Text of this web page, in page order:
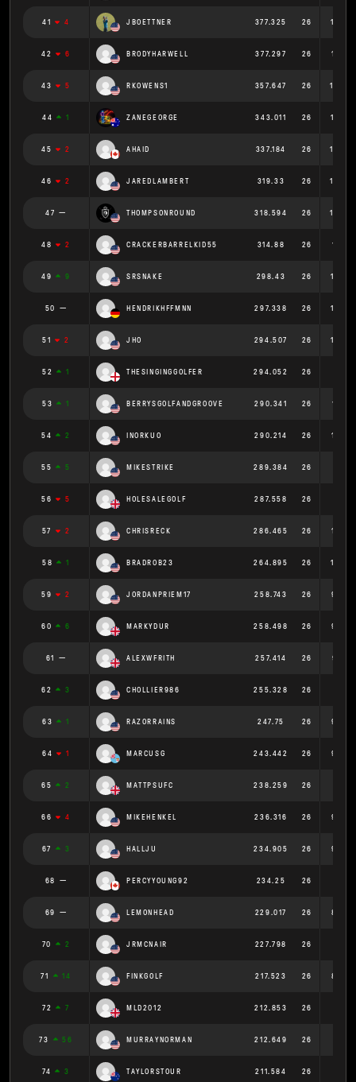
41 4 JBOETTNER 377.325 26 14.512
42 6 BRODYHARWELL 377.297 26 14.511
43 5 RKOWENS1 357.647 26 13.756
44 1 ZANEGEORGE 343.011 26 13.193
45 2 AHAID 337.184 26
46 2 JAREDLAMBERT 319.33 26
47 THOMPSONROUND 318.594 26
48 2 CRACKERBARRELKID55 314.88 26 12.111
49 9 SRSNAKE 298.43 26 11.478
50 HENDRIKHFFMNN 297.338 26 11.436
51 2 JHO 294.507 26 11.327
52 1 THESINGINGGOLFER 294.052 26
53 1 BERRYSGOLFANDGROOVE 290.341 26 11.167
54 2 INORKUO 290.214 26 11.162
55 5 MIKESTRIKE 289.384 26
56 5 HOLESALEGOLF 287.558 26
57 2 CHRISRECK 286.465 26 11.018
58 1 BRADROB23 264.895 26 10.188
59 2 JORDANPRIEM17 258.743 26 9.952
60 6 MARKYDUR 258.498 26 9.942
61 ALEXWFRITH 257.414 26 9.901
62 3 CHOLLIER986 255.328 26
63 1 RAZORRAINS 247.75 26 9.529
64 1 MARCUSG 243.442 26 9.363
65 2 MATTPSUFC 238.259 26
66 4 MIKEHENKEL 236.316 26 9.089
67 3 HALLJU 234.905 26 9.035
68 PERCYYOUNG92 234.25 26
69 LEMONHEAD 229.017 26 8.808
70 2 JRMCNAIR 227.798 26
71 14 FINKGOLF 217.523 26 8.366
72 7 MLD2012 212.853 26
73 56 MURRAYNORMAN 212.649 26
74 3 TAYLORSTOUR 211.584 26